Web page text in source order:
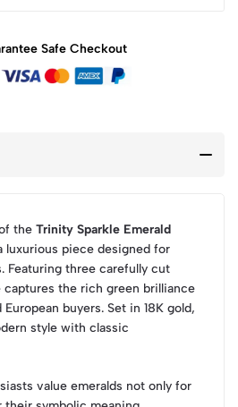
Safe Checkout
the Trinity Sparkle Emerald
luxurious piece designed for
Featuring three carefully cut
the rich green brilliance
buyers. Set in 18K gold,
style with classic
value emeralds not only for